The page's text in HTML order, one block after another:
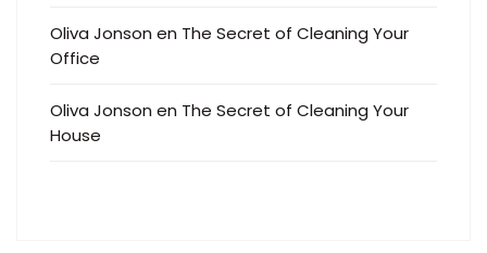
Oliva Jonson en The Secret of Cleaning Your
Office
Oliva Jonson en The Secret of Cleaning Your
House